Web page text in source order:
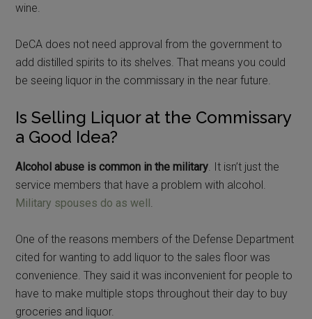
wine.
DeCA does not need approval from the government to
add distilled spirits to its shelves. That means you could
be seeing liquor in the commissary in the near future.
Is Selling Liquor at the Commissary
a Good Idea?
Alcohol abuse is common in the military. It isn’t just the
service members that have a problem with alcohol.
Military spouses do as well.
One of the reasons members of the Defense Department
cited for wanting to add liquor to the sales floor was
convenience. They said it was inconvenient for people to
have to make multiple stops throughout their day to buy
groceries and liquor.